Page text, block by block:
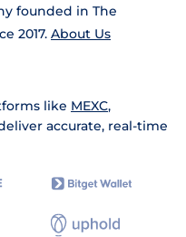
founded in The
2017. About Us
like MEXC,
accurate, real-time